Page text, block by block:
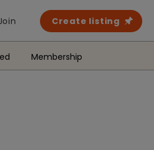
Create listing
Membership